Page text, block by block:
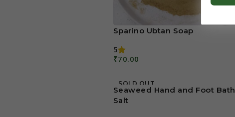
Sparino Ubtan Soap
5
₹70.00
SOLD OUT
Seaweed Hand and Foot Bath
Salt